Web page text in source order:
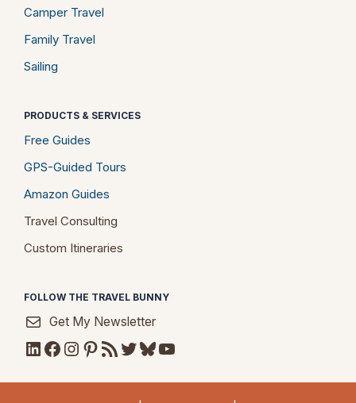
Camper Travel
Family Travel
Sailing
PRODUCTS & SERVICES
Free Guides
GPS-Guided Tours
Amazon Guides
Travel Consulting
Custom Itineraries
FOLLOW THE TRAVEL BUNNY
Get My Newsletter
LinkedIn
Facebook
Instagram
Pinterest
RSS FeedTwitter
Bluesky
YouTube